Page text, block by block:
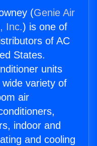
(Genie Air
Inc.) is one of
of AC
States.
units
variety of
air
indoor and
and cooling